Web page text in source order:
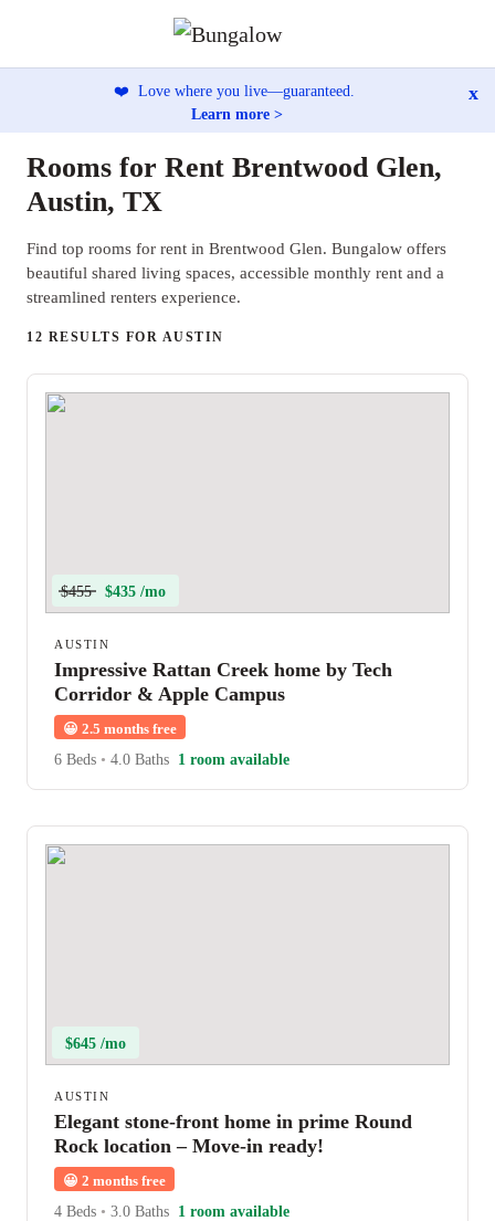
❤️ Love where you live—guaranteed.
Learn more >
x
Rooms for Rent Brentwood Glen,
Austin, TX
Find top rooms for rent in Brentwood Glen. Bungalow offers
beautiful shared living spaces, accessible monthly rent and a
streamlined renters experience.
12 RESULTS FOR AUSTIN
$455 $435 /mo
AUSTIN
Impressive Rattan Creek home by Tech
Corridor & Apple Campus
😀 2.5 months free
6 Beds • 4.0 Baths 1 room available
$645 /mo
AUSTIN
Elegant stone-front home in prime Round
Rock location – Move-in ready!
😀 2 months free
4 Beds • 3.0 Baths 1 room available